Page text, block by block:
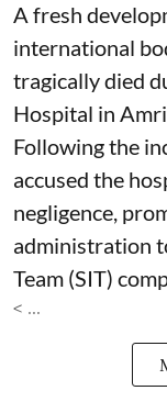
A fresh
international
tragically died
Hospital in
Following the
accused the
negligence,
administration
Team (SIT)
< ...